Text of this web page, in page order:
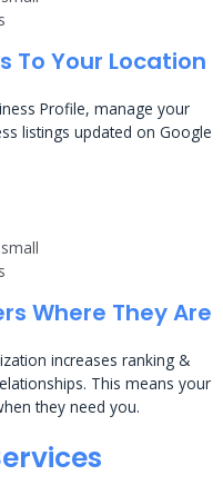
To Your Location
Profile, manage your
listings updated on Google
Where They Are
increases ranking &
This means your
they need you.